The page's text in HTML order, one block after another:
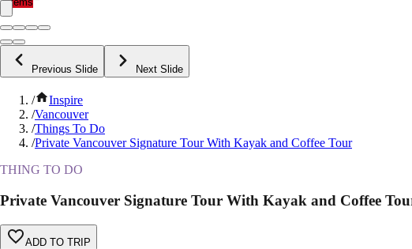
Previous Slide Next Slide
/
Inspire
/Vancouver
/Things To Do
/Private Vancouver Signature Tour With Kayak and Coffee Tour
THING TO DO
Private Vancouver Signature Tour With Kayak and Coffee
ADD TO TRIP